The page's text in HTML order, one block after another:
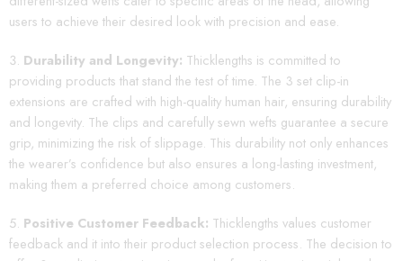
users to achieve their desired look with precision and ease.
Durability and Longevity: Thicklengths is committed to
providing products that stand the test of time. The 3 set clip-in
extensions are crafted with high-quality human hair, ensuring durability
and longevity. The clips and carefully sewn wefts guarantee a secure
grip, minimizing the risk of slippage. This durability not only enhances
the wearer’s confidence but also ensures a long-lasting investment,
making them a preferred choice among customers.
Positive Customer Feedback: Thicklengths values customer
feedback and it into their product selection process. The decision to